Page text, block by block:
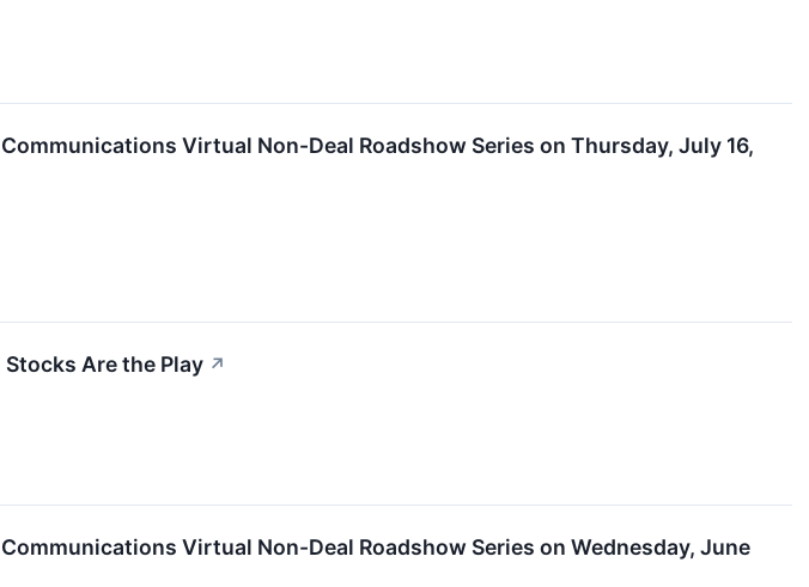
Virtual Non-Deal Roadshow Series on Thursday, July 16,
Are the Play ↗
Virtual Non-Deal Roadshow Series on Wednesday, June